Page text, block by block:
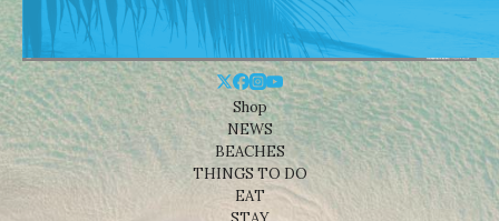
Shop
NEWS
BEACHES
THINGS TO DO
EAT